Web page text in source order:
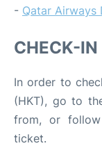
- Qatar Airways
CHECK-IN
In order to
(HKT), go to
from, or
ticket.